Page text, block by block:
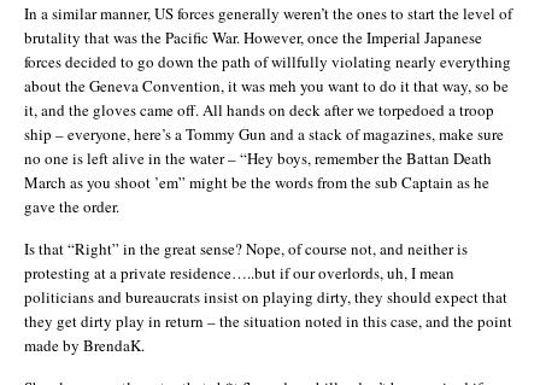
In a similar manner, US forces generally weren’t the ones to start the level of
brutality that was the Pacific War. However, once the Imperial Japanese
forces decided to go down the path of willfully violating nearly everything
about the Geneva Convention, it was meh you want to do it that way, so be
it, and the gloves came off. All hands on deck after we torpedoed a troop
ship – everyone, here’s a Tommy Gun and a stack of magazines, make sure
no one is left alive in the water – “Hey boys, remember the Battan Death
March as you shoot ’em” might be the words from the sub Captain as he
gave the order.
Is that “Right” in the great sense? Nope, of course not, and neither is
protesting at a private residence…..but if our overlords, uh, I mean
politicians and bureaucrats insist on playing dirty, they should expect that
they get dirty play in return – the situation noted in this case, and the point
made by BrendaK.